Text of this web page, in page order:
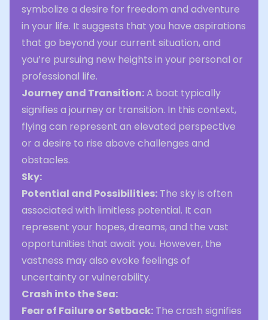
symbolize a desire for freedom and adventure
in your life. It suggests that you have aspirations
that go beyond your current situation, and
you’re pursuing new heights in your personal or
professional life.
Journey and Transition:A boat typically
signifies a journey or transition. In this context,
flying can represent an elevated perspective
or a desire to rise above challenges and
obstacles.
Sky:
Potential and Possibilities: The sky is often
associated with limitless potential. It can
represent your hopes, dreams, and the vast
opportunities that await you. However, the
vastness may also evoke feelings of
uncertainty or vulnerability.
Crash into the Sea:
Fear of Failure or Setback: The crash signifies